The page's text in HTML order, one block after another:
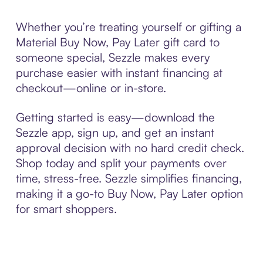
Whether you’re treating yourself or gifting a
Material Buy Now, Pay Later gift card to
someone special, Sezzle makes every
purchase easier with instant financing at
checkout—online or in-store.
Getting started is easy—download the
Sezzle app, sign up, and get an instant
approval decision with no hard credit check.
Shop today and split your payments over
time, stress-free. Sezzle simplifies financing,
making it a go-to Buy Now, Pay Later option
for smart shoppers.